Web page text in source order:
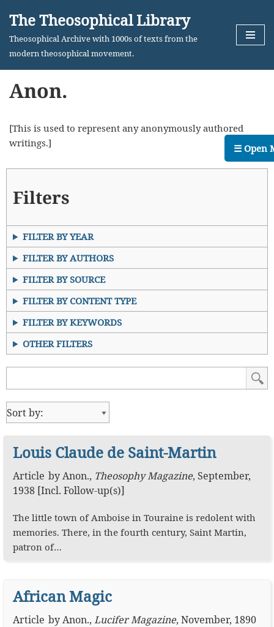
Skip
The Theosophical Library
Theosophical Archive with 1000s of texts from the
modern theosophical movement.
Anon.
[This is used to represent any anonymously authored
writings.]
Filters
FILTER BY YEAR
FILTER BY AUTHORS
FILTER BY SOURCE
FILTER BY CONTENT TYPE
FILTER BY KEYWORDS
OTHER FILTERS
Louis Claude de Saint-Martin
Article byAnon., Theosophy Magazine, September,
1938 [Incl. Follow-up(s)]
The little town of Amboise in Touraine is redolent with
memories. There, in the fourth century, Saint Martin,
patron of…
African Magic
Article byAnon., Lucifer Magazine, November, 1890
☰ Open